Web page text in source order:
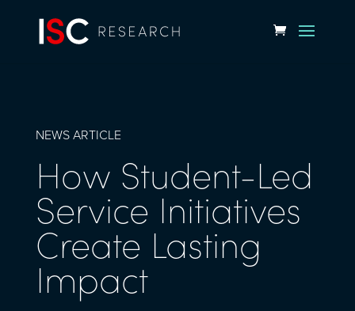
NEWS ARTICLE
How Student-Led
Service Initiatives
Create Lasting
Impact